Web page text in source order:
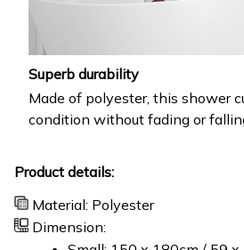
Superb durability
Made of polyester, this shower
condition without fading or
Product details:
Material: Polyester
Dimension: